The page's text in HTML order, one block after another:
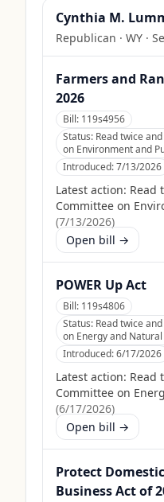
Cynthia M.
Republican · WY ·
Farmers and
2026
Bill: 119s4956
Status: Read twice
on Environment and
Introduced:7/13/2026
Latest action: Read
Committee on
(7/13/2026)
Open bill →
POWER Up Act
Bill: 119s4806
Status: Read twice
on Energy and
Introduced:6/17/2026
Latest action: Read
Committee on
(6/17/2026)
Open bill →
Protect
Business Act of